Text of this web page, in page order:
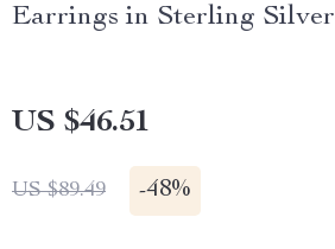
Earrings in Sterling Silver
US $46.51
US $89.49 -48%